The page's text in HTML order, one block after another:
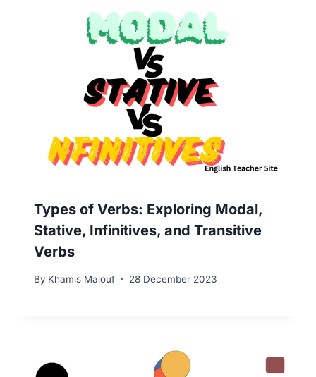
Types of Verbs: Exploring Modal,
Stative, Infinitives, and Transitive
Verbs
By Khamis Maiouf 28 December 2023